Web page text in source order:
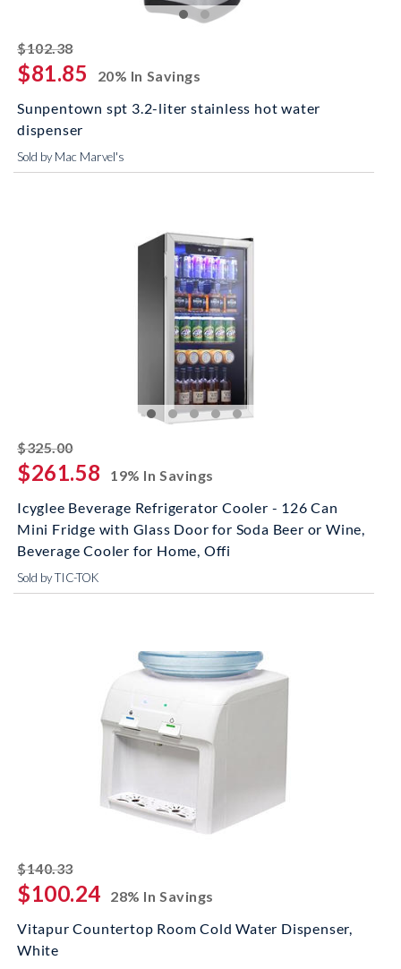
$102.38striked off
$81.85
20% In Savings
Sunpentown spt 3.2-liter stainless hot water
dispenser
Sold by Mac Marvel's
$325.00striked off
$261.58
19% In Savings
Icyglee Beverage Refrigerator Cooler - 126 Can
Mini Fridge with Glass Door for Soda Beer or Wine,
Beverage Cooler for Home, Offi
Sold by TIC-TOK
$140.33striked off
$100.24
28% In Savings
Vitapur Countertop Room Cold Water Dispenser,
White